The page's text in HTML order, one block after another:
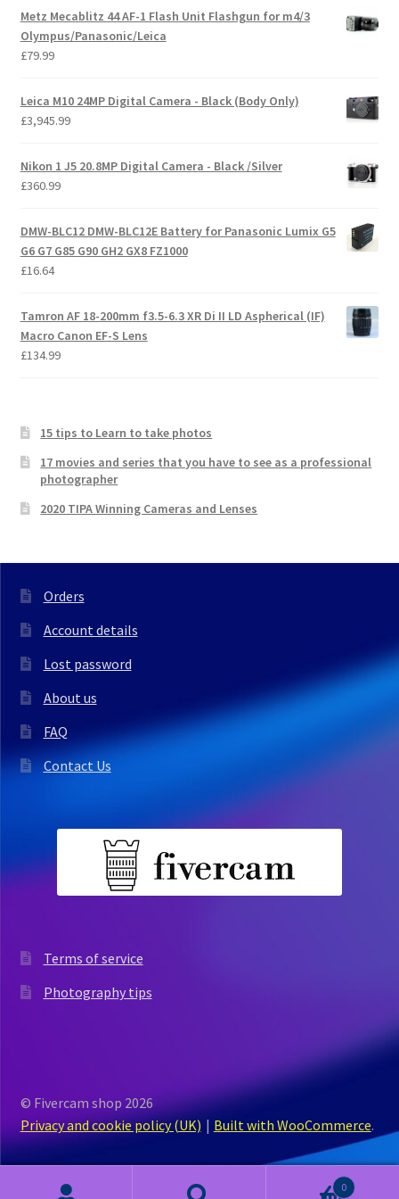
Metz Mecablitz 44 AF-1 Flash Unit Flashgun for m4/3
Olympus/Panasonic/Leica
£79.99
Leica M10 24MP Digital Camera - Black (Body Only)
£3,945.99
Nikon 1 J5 20.8MP Digital Camera - Black /Silver
£360.99
DMW-BLC12 DMW-BLC12E Battery for Panasonic Lumix G5
G6 G7 G85 G90 GH2 GX8 FZ1000
£16.64
Tamron AF 18-200mm f3.5-6.3 XR Di II LD Aspherical (IF)
Macro Canon EF-S Lens
£134.99
15 tips to Learn to take photos
17 movies and series that you have to see as a professional
photographer
2020 TIPA Winning Cameras and Lenses
Orders
Account details
Lost password
About us
FAQ
Contact Us
Terms of service
Photography tips
© Fivercam shop 2026
Privacy and cookie policy (UK)
Built with WooCommerce.
0